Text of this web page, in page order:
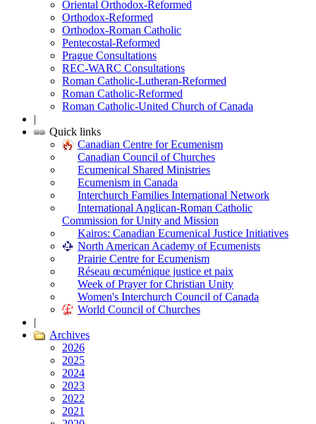
Oriental Orthodox-Reformed
Orthodox-Reformed
Orthodox-Roman Catholic
Pentecostal-Reformed
Prague Consultations
REC-WARC Consultations
Roman Catholic-Lutheran-Reformed
Roman Catholic-Reformed
Roman Catholic-United Church of Canada
|
Quick links
Canadian Centre for Ecumenism
Canadian Council of Churches
Ecumenical Shared Ministries
Ecumenism in Canada
Interchurch Families International Network
International Anglican-Roman Catholic
Commission for Unity and Mission
Kairos: Canadian Ecumenical Justice Initiatives
North American Academy of Ecumenists
Prairie Centre for Ecumenism
Réseau œcuménique justice et paix
Week of Prayer for Christian Unity
Women's Interchurch Council of Canada
World Council of Churches
|
Archives
2026
2025
2024
2023
2022
2021